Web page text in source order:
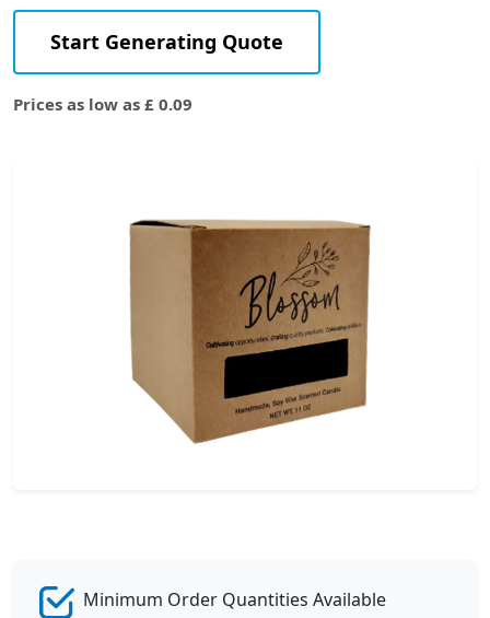
Start Generating Quote
Prices as low as £ 0.09
Minimum Order Quantities Available